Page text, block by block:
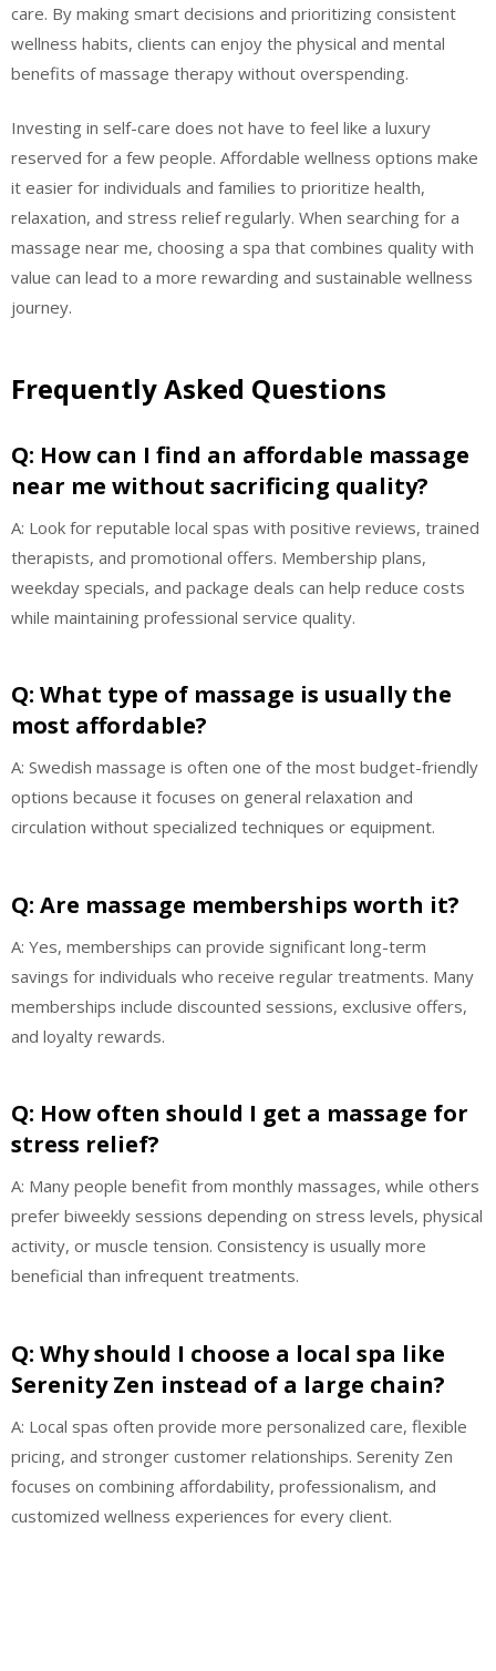
care. By making smart decisions and prioritizing consistent
wellness habits, clients can enjoy the physical and mental
benefits of massage therapy without overspending.
Investing in self-care does not have to feel like a luxury
reserved for a few people. Affordable wellness options make
it easier for individuals and families to prioritize health,
relaxation, and stress relief regularly. When searching for a
massage near me, choosing a spa that combines quality with
value can lead to a more rewarding and sustainable wellness
journey.
Frequently Asked Questions
Q: How can I find an affordable massage
near me without sacrificing quality?
A: Look for reputable local spas with positive reviews, trained
therapists, and promotional offers. Membership plans,
weekday specials, and package deals can help reduce costs
while maintaining professional service quality.
Q: What type of massage is usually the
most affordable?
A: Swedish massage is often one of the most budget-friendly
options because it focuses on general relaxation and
circulation without specialized techniques or equipment.
Q: Are massage memberships worth it?
A: Yes, memberships can provide significant long-term
savings for individuals who receive regular treatments. Many
memberships include discounted sessions, exclusive offers,
and loyalty rewards.
Q: How often should I get a massage for
stress relief?
A: Many people benefit from monthly massages, while others
prefer biweekly sessions depending on stress levels, physical
activity, or muscle tension. Consistency is usually more
beneficial than infrequent treatments.
Q: Why should I choose a local spa like
Serenity Zen instead of a large chain?
A: Local spas often provide more personalized care, flexible
pricing, and stronger customer relationships. Serenity Zen
focuses on combining affordability, professionalism, and
customized wellness experiences for every client.